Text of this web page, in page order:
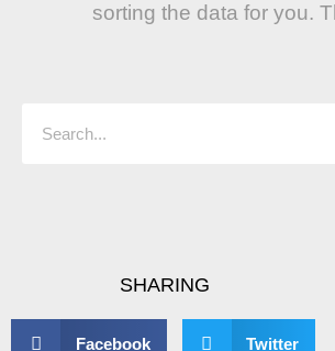
sorting the data for you.
SHARING
Facebook Twitter